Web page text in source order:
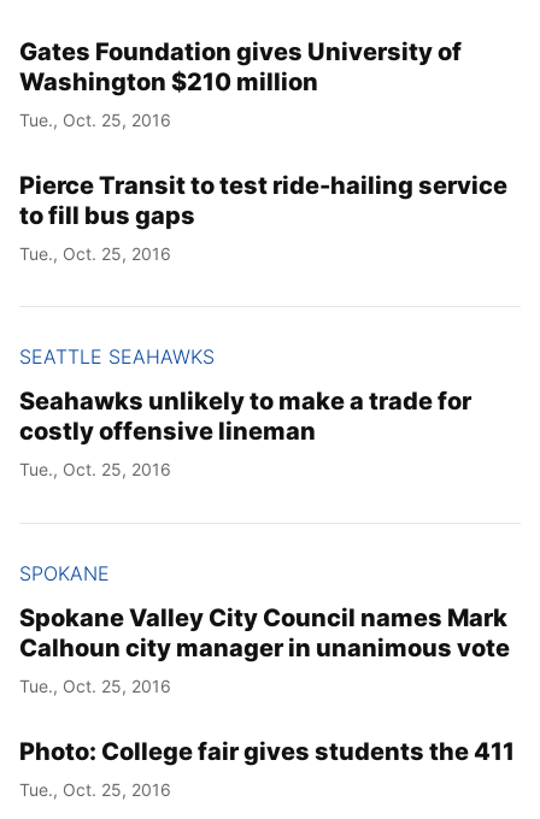
Gates Foundation gives University of
Washington $210 million
Tue., Oct. 25, 2016
Pierce Transit to test ride-hailing service
to fill bus gaps
Tue., Oct. 25, 2016
SEATTLE SEAHAWKS
Seahawks unlikely to make a trade for
costly offensive lineman
Tue., Oct. 25, 2016
SPOKANE
Spokane Valley City Council names Mark
Calhoun city manager in unanimous vote
Tue., Oct. 25, 2016
Photo: College fair gives students the 411
Tue., Oct. 25, 2016